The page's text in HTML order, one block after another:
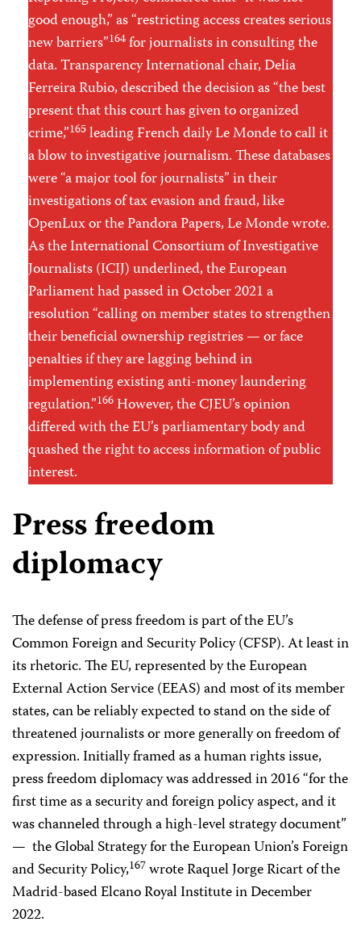
good enough,” as “restricting access creates serious
new barriers”164for journalists in consulting the
data. Transparency International chair, Delia
Ferreira Rubio, described the decision as “the best
present that this court has given to organized
crime,”165leading French daily Le Monde to call it
a blow to investigative journalism. These databases
were “a major tool for journalists” in their
investigations of tax evasion and fraud, like
OpenLux or the Pandora Papers, Le Monde wrote.
As the International Consortium of Investigative
Journalists (ICIJ) underlined, the European
Parliament had passed in October 2021 a
resolution “calling on member states to strengthen
their beneficial ownership registries — or face
penalties if they are lagging behind in
implementing existing anti-money laundering
regulation.”166However, the CJEU’s opinion
differed with the EU’s parliamentary body and
quashed the right to access information of public
interest.
Press freedom
diplomacy
The defense of press freedom is part of the EU’s
Common Foreign and Security Policy (CFSP). At least in
its rhetoric. The EU, represented by the European
External Action Service (EEAS) and most of its member
states, can be reliably expected to stand on the side of
threatened journalists or more generally on freedom of
expression. Initially framed as a human rights issue,
press freedom diplomacy was addressed in 2016 “for the
first time as a security and foreign policy aspect, and it
was channeled through a high-level strategy document”
— the Global Strategy for the European Union’s Foreign
and Security Policy,167wrote Raquel Jorge Ricart of the
Madrid-based Elcano Royal Institute in December
2022.